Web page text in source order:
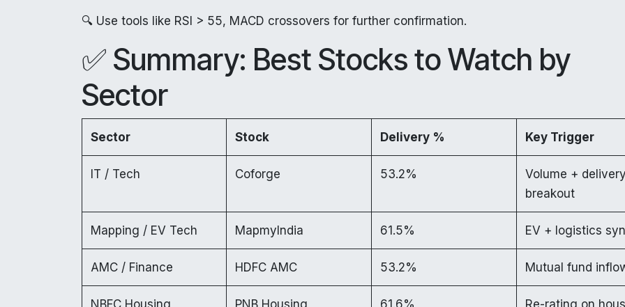
🔍 Use tools like RSI > 55, MACD crossovers for further confirmation.
✅ Summary: Best Stocks to Watch by
Sector
Sector Stock Delivery % Key Trigger
IT / Tech Coforge 53.2%
Volume + delivery
breakout
Mapping / EV Tech MapmyIndia 61.5% EV + logistics
AMC / Finance HDFC AMC 53.2% Mutual fund
NBFC Housing PNB Housing 61.6% Re-rating on